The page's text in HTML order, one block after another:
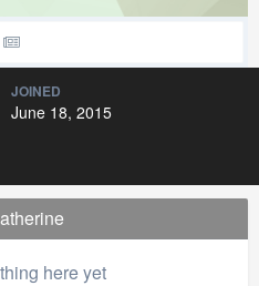
JOINED
June 18, 2015
here yet